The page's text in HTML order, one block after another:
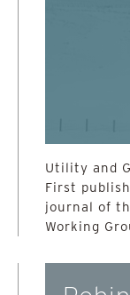
Utility and
First
journal of
Working